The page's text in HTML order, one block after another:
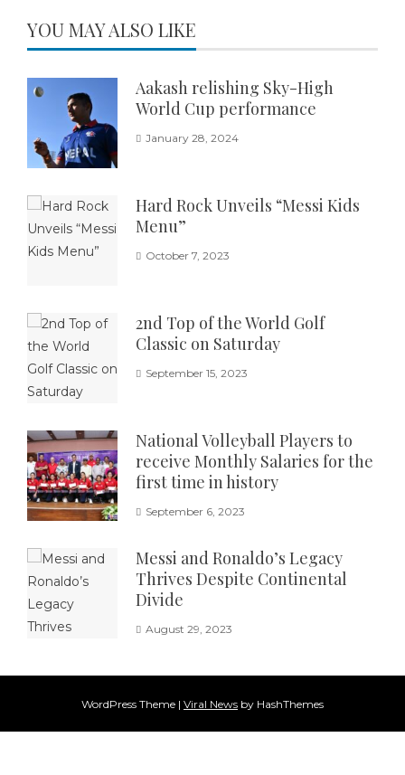
YOU MAY ALSO LIKE
Aakash relishing Sky-High
World Cup performance
January 28, 2024
Hard Rock Unveils “Messi Kids
Menu”
October 7, 2023
2nd Top of the World Golf
Classic on Saturday
September 15, 2023
National Volleyball Players to
receive Monthly Salaries for the
first time in history
September 6, 2023
Messi and Ronaldo’s Legacy
Thrives Despite Continental
Divide
August 29, 2023
WordPress Theme | Viral News by HashThemes